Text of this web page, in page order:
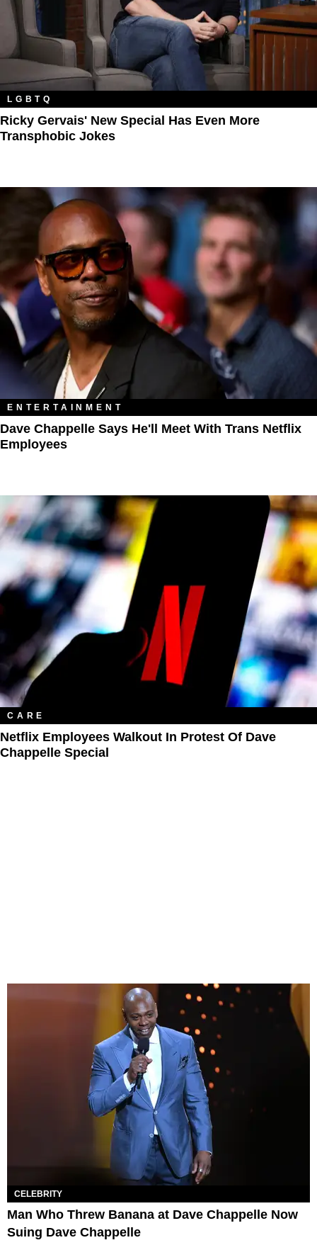
LGBTQ
Ricky Gervais' New Special Has Even More
Transphobic Jokes
ENTERTAINMENT
Dave Chappelle Says He'll Meet With Trans Netflix
Employees
CARE
Netflix Employees Walkout In Protest Of Dave
Chappelle Special
CELEBRITY
Man Who Threw Banana at Dave Chappelle Now
Suing Dave Chappelle